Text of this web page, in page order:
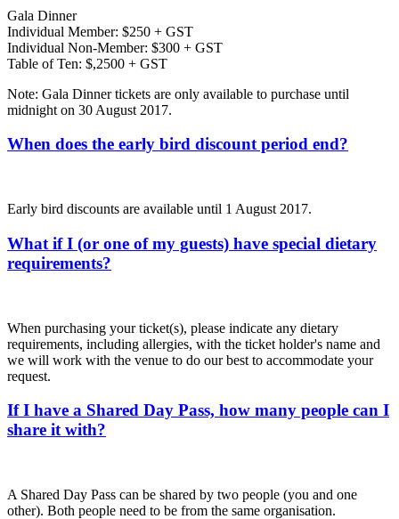
Gala Dinner
Individual Member: $250 + GST
Individual Non-Member: $300 + GST
Table of Ten: $,2500 + GST
Note: Gala Dinner tickets are only available to purchase until
midnight on 30 August 2017.
When does the early bird discount period end?
Early bird discounts are available until 1 August 2017.
What if I (or one of my guests) have special dietary
requirements?
When purchasing your ticket(s), please indicate any dietary
requirements, including allergies, with the ticket holder's name and
we will work with the venue to do our best to accommodate your
request.
If I have a Shared Day Pass, how many people can I
share it with?
A Shared Day Pass can be shared by two people (you and one
other). Both people need to be from the same organisation.